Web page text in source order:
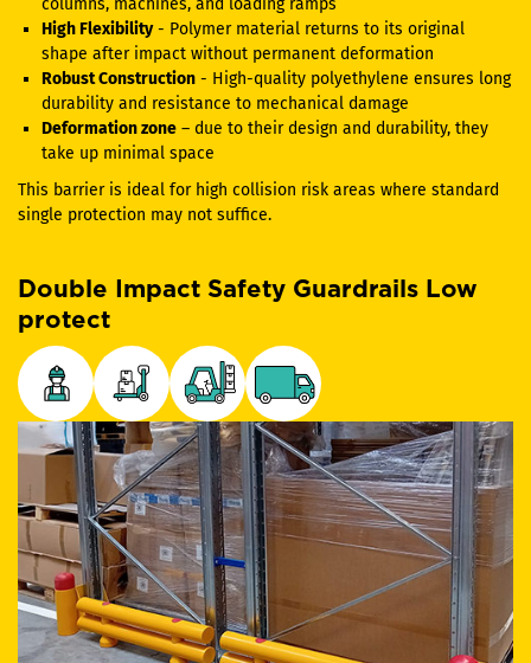
columns, machines, and loading ramps
High Flexibility- Polymer material returns to its original
shape after impact without permanent deformation
Robust Construction - High-quality polyethylene ensures long
durability and resistance to mechanical damage
Deformation zone – due to their design and durability, they
take up minimal space
This barrier is ideal for high collision risk areas where standard
single protection may not suffice.
Double Impact Safety Guardrails Low
protect